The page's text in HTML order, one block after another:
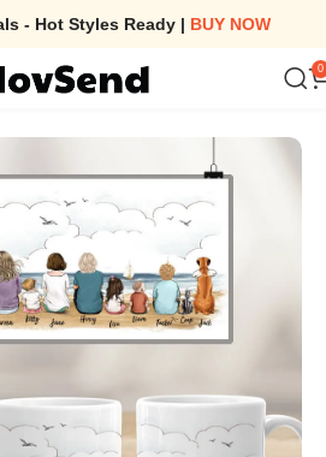
- Hot Styles Ready | BUY NOW
0
Coffee Mug – Personalized Edge To